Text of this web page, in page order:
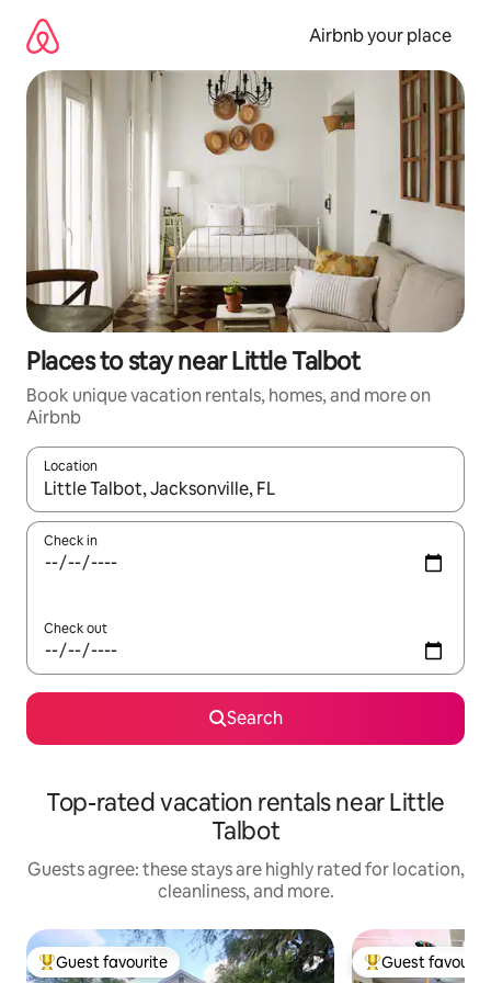
content
Airbnb your place
Places to stay near Little Talbot
Book unique vacation rentals, homes, and more on
Airbnb
Location
When results are available, navigate with up and down arrow
Check in
Check out
Search
Top-rated vacation rentals near Little
Talbot
Guests agree: these stays are highly rated for location,
cleanliness, and more.
Top guest favourite
Guest favourite Top guest
Guest